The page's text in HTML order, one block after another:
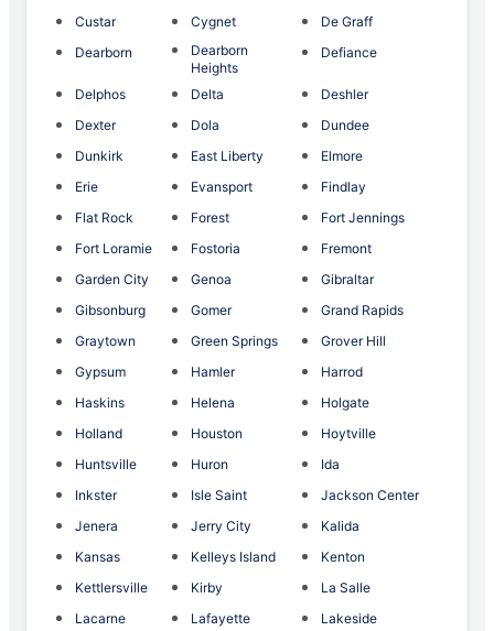
Custar
Cygnet
De Graff
Dearborn
Dearborn
Heights
Defiance
Delphos Delta
Deshler
Dexter
Dola
Dundee
Dunkirk
East Liberty
Elmore
Erie
Evansport
Findlay
Flat Rock
Forest
Fort Jennings
Fort Loramie
Fostoria
Fremont
Garden City
Genoa
Gibraltar
Gibsonburg
Gomer
Grand Rapids
Graytown
Green Springs
Grover Hill
Gypsum
Hamler
Harrod
Haskins
Helena
Holgate
Holland
Houston
Hoytville
Huntsville
Huron
Ida
Inkster
Isle Saint
Jackson Center
Jenera
Jerry City
Kalida
Kansas
Kelleys Island
Kenton
Kettlersville
Kirby
La Salle
Lacarne
Lafayette
Lakeside